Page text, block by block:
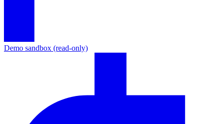
Demo sandbox (read-only)